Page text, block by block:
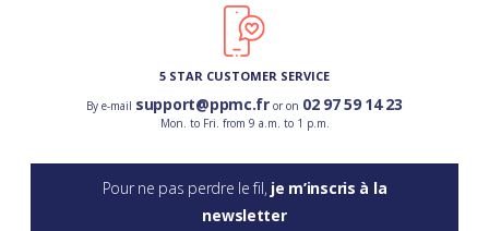
5 STAR CUSTOMER SERVICE
By e-mail support@ppmc.fror on 02 97 59 14 23
Mon. to Fri. from 9 a.m. to 1 p.m.
Pour ne pas perdre le fil, je m’inscris à la
newsletter